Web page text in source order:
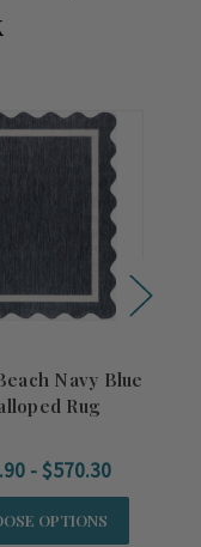
Navy Blue
Rug
- $570.30
OPTIONS